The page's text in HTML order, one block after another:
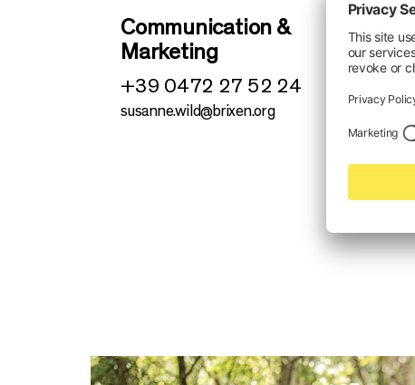
Communication &
Marketing
+39 0472 27 52 24
susanne.wild@brixen.org